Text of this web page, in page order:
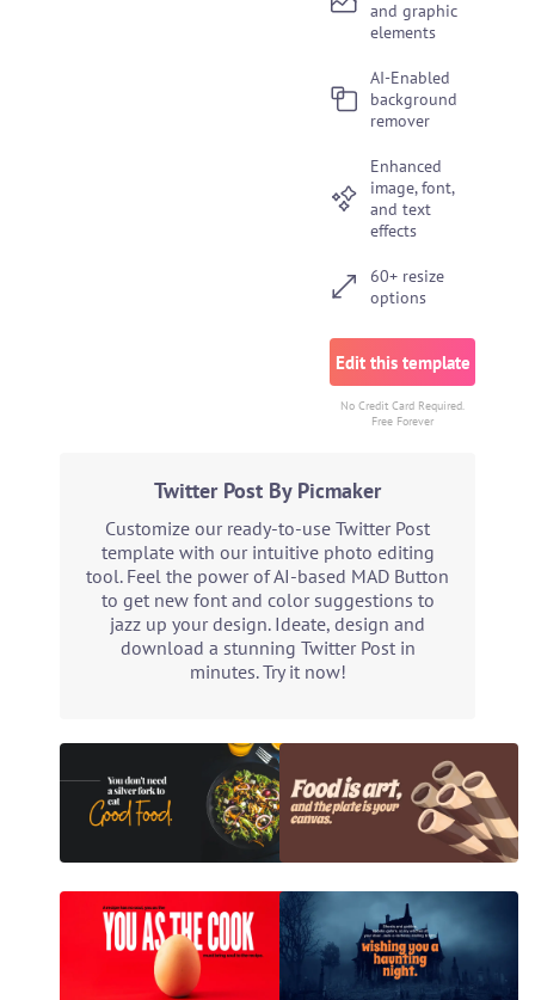
and graphic
elements
AI-Enabled
background
remover
Enhanced
image, font,
and text
effects
60+ resize
options
Edit this template
No Credit Card Required.
Free Forever
Twitter Post By Picmaker
Customize our ready-to-use Twitter Post
template with our intuitive photo editing
tool. Feel the power of AI-based MAD Button
to get new font and color suggestions to
jazz up your design. Ideate, design and
download a stunning Twitter Post in
minutes. Try it now!